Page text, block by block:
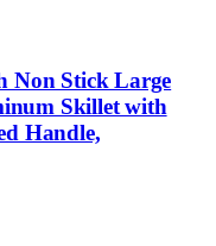
Non Stick Large
Skillet with
Handle,